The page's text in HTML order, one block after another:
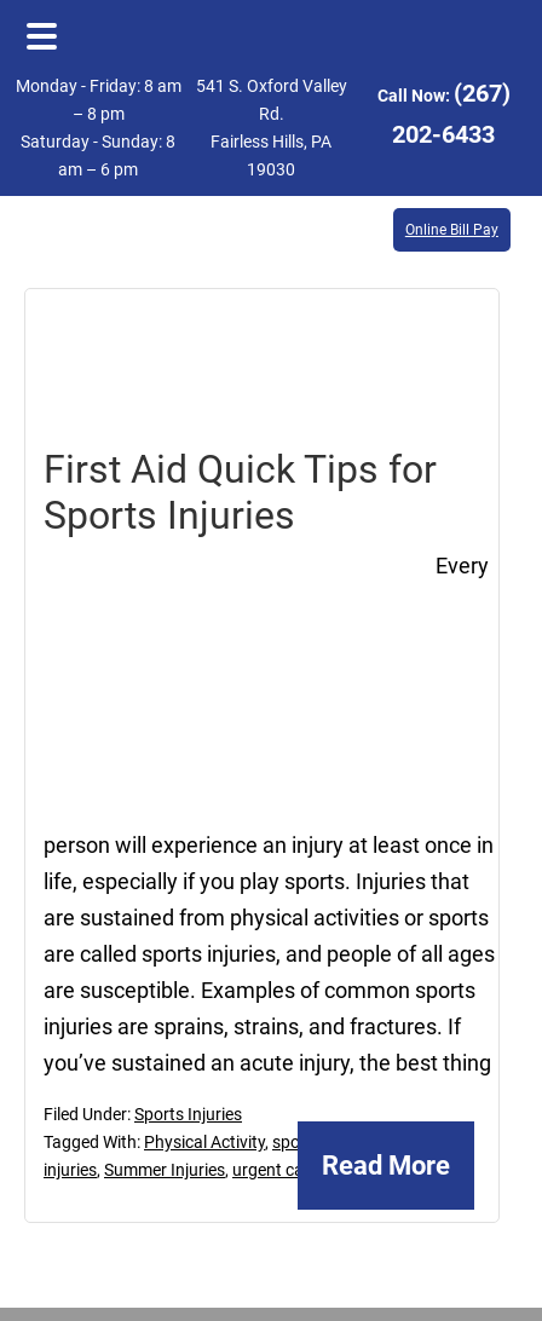
Skip
main
content
Skip
footer
Monday - Friday: 8 am
– 8 pm
Saturday - Sunday: 8
am – 6 pm
541 S. Oxford Valley
Rd.
Fairless Hills, PA
19030
Call Now: (267)
202-6433
Online Bill Pay
First Aid Quick Tips for
Sports Injuries
Every
person will experience an injury at least once in
life, especially if you play sports. Injuries that
are sustained from physical activities or sports
are called sports injuries, and people of all ages
are susceptible. Examples of common sports
injuries are sprains, strains, and fractures. If
you’ve sustained an acute injury, the best thing
Read More
Filed Under:Sports Injuries
Tagged With: Physical Activity,sports
injuries,Summer Injuries, urgent care